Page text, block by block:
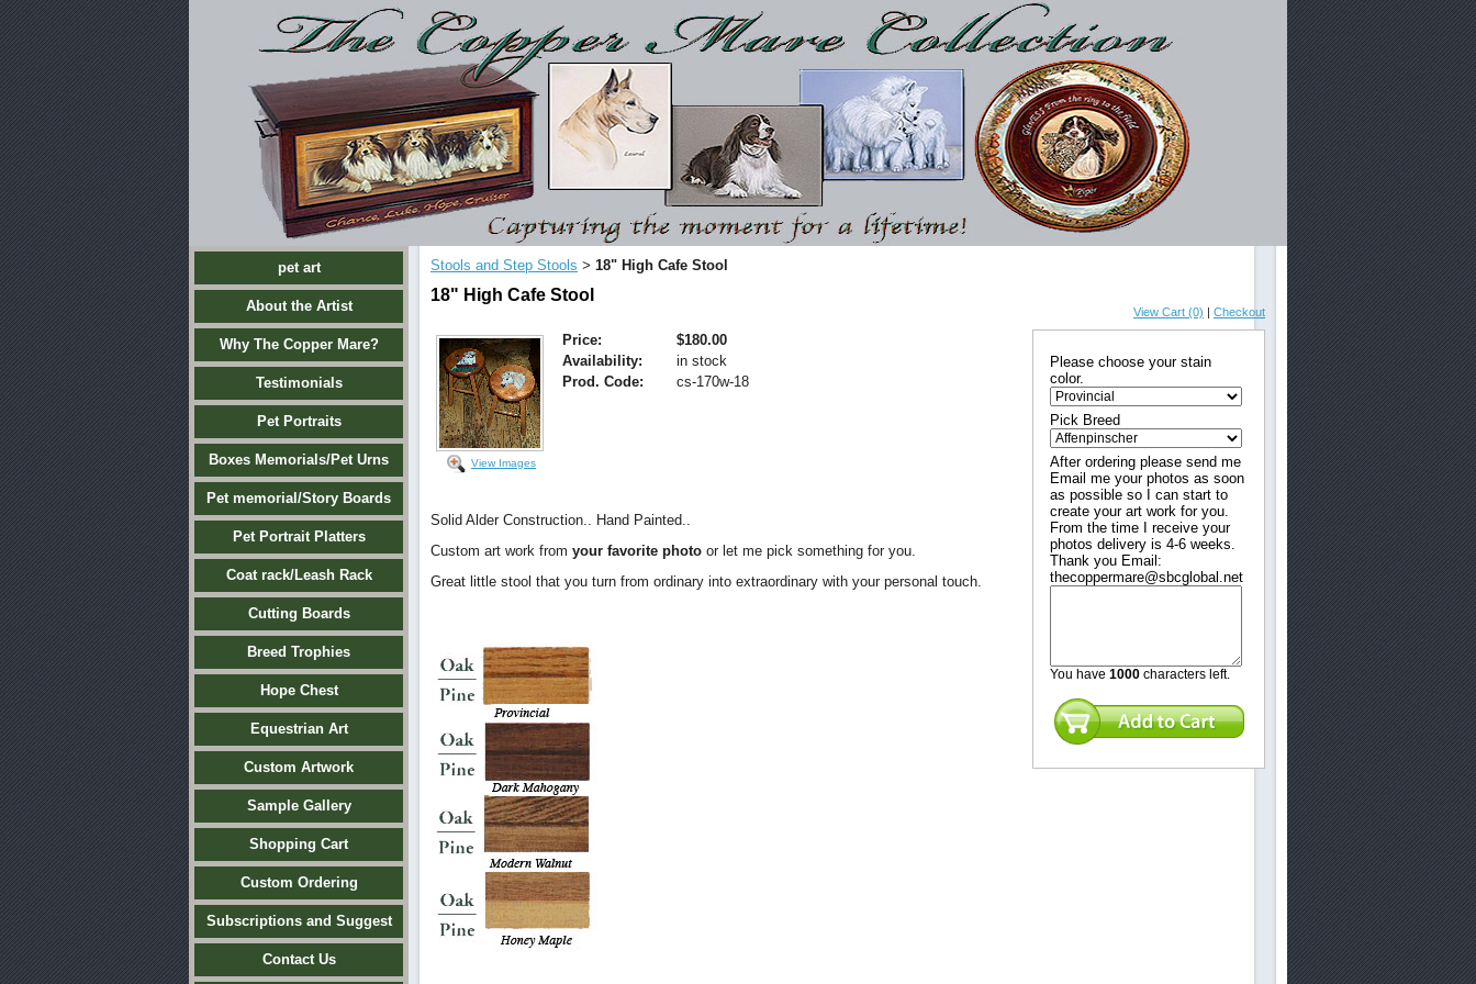
pet art
About the Artist
Why The Copper Mare?
Testimonials
Pet Portraits
Boxes Memorials/Pet Urns
Pet memorial/Story Boards
Pet Portrait Platters
Coat rack/Leash Rack
Cutting Boards
Breed Trophies
Hope Chest
Equestrian Art
Custom Artwork
Sample Gallery
Shopping Cart
Custom Ordering
Subscriptions and Suggest
Contact Us
Stools and Step Stools > 18" High Cafe Stool
18" High Cafe Stool
View Cart (0) | Checkout
Please choose your stain
color.
Pick Breed
After ordering please send me
Email me your photos as soon
as possible so I can start to
create your art work for you.
From the time I receive your
photos delivery is 4-6 weeks.
Thank you Email:
thecoppermare@sbcglobal.net
You have 1000 characters left.
View Images
Price:
$180.00
Availability:
in stock
Prod. Code:
cs-170w-18
Solid Alder Construction.. Hand Painted..
Custom art work from your favorite photo or let me pick something for you.
Great little stool that you turn from ordinary into extraordinary with your personal touch.